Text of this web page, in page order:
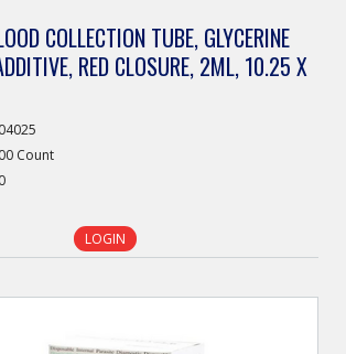
COLLECTION TUBE, GLYCERINE
RED CLOSURE, 2ML, 10.25 X
Count
LOGIN